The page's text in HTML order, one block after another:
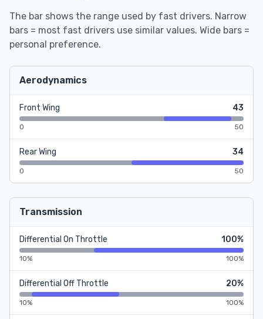
The bar shows the range used by fast drivers. Narrow
bars = most fast drivers use similar values. Wide bars =
personal preference.
Aerodynamics
Front Wing 43
0 50
Rear Wing 34
0 50
Transmission
Differential On Throttle 100%
10% 100%
Differential Off Throttle 20%
10% 100%